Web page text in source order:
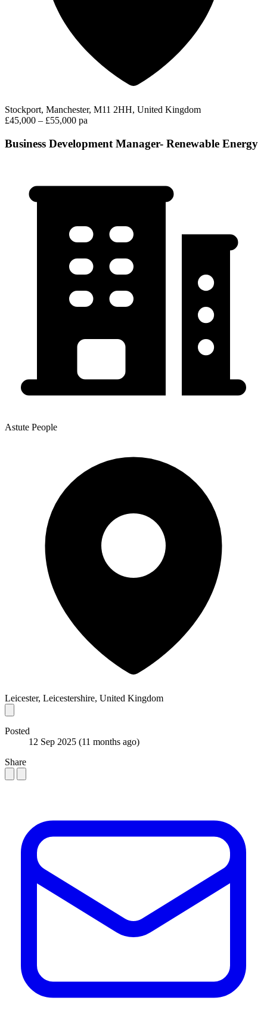
Stockport, Manchester, M11 2HH, United Kingdom
£45,000 – £55,000 pa
Business Development Manager- Renewable Energy
Astute People
Leicester, Leicestershire, United Kingdom
Posted
12 Sep 2025 (11 months ago)
Share